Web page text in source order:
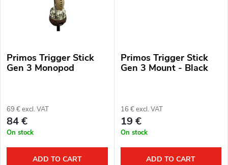
Primos Trigger Stick
Gen 3 Monopod
69 € excl. VAT
84 €
On stock
ADD TO CART
Primos Trigger Stick
Gen 3 Mount - Black
16 € excl. VAT
19 €
On stock
ADD TO CART